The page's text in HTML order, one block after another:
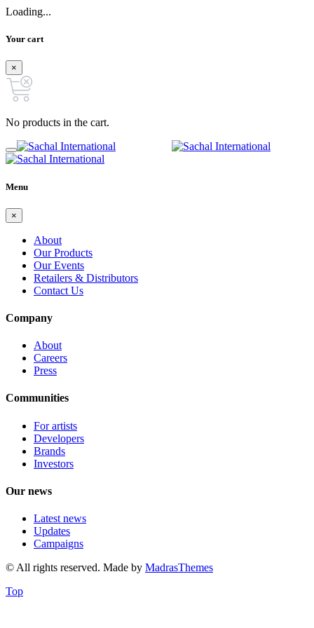
Loading...
Your cart
×
No products in the cart.
Menu
×
About
Our Products
Our Events
Retailers & Distributors
Contact Us
Company
About
Careers
Press
Communities
For artists
Developers
Brands
Investors
Our news
Latest news
Updates
Campaigns
© All rights reserved. Made by MadrasThemes
Top